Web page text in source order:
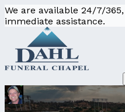
We are available 24/7/
immediate assistance.